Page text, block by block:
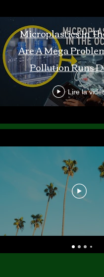
Microplastics In
Are A Mega
Pollution Runs
Monterey
Lire la